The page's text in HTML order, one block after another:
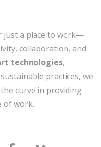
just a place to work—
collaboration, and
technologies,
practices, we
curve in providing
of work.